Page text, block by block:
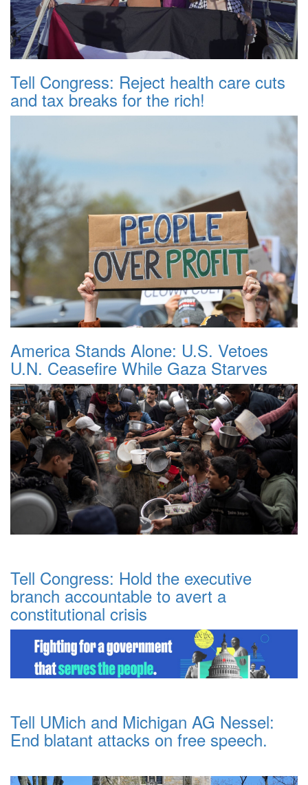
Tell Congress: Reject health care cuts
and tax breaks for the rich!
America Stands Alone: U.S. Vetoes
U.N. Ceasefire While Gaza Starves
Tell Congress: Hold the executive
branch accountable to avert a
constitutional crisis
Tell UMich and Michigan AG Nessel:
End blatant attacks on free speech.